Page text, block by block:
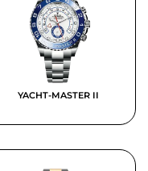
YACHT-MASTER II